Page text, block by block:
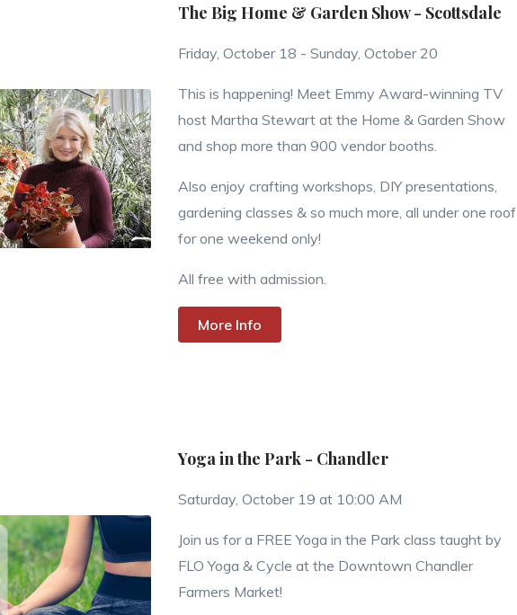
The Big Home & Garden Show - Scottsdale
Friday, October 18 - Sunday, October 20
This is happening! Meet Emmy Award-winning TV
host Martha Stewart at the Home & Garden Show
and shop more than 900 vendor booths.
Also enjoy crafting workshops, DIY presentations,
gardening classes & so much more, all under one roof
for one weekend only!
All free with admission.
More Info
Yoga in the Park - Chandler
Saturday, October 19 at 10:00 AM
Join us for a FREE Yoga in the Park class taught by
FLO Yoga & Cycle at the Downtown Chandler
Farmers Market!